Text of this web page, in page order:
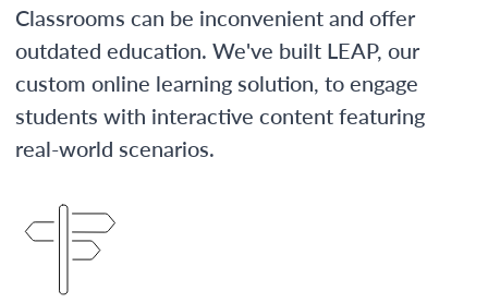
Classrooms can be inconvenient and offer
outdated education. We've built LEAP, our
custom online learning solution, to engage
students with interactive content featuring
real-world scenarios.